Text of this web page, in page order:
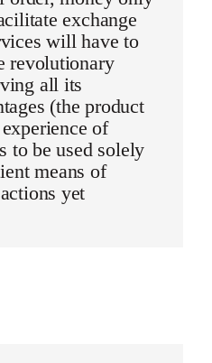
exchange
will have to
revolutionary
all its
(the product
of
to be used solely
means of
yet